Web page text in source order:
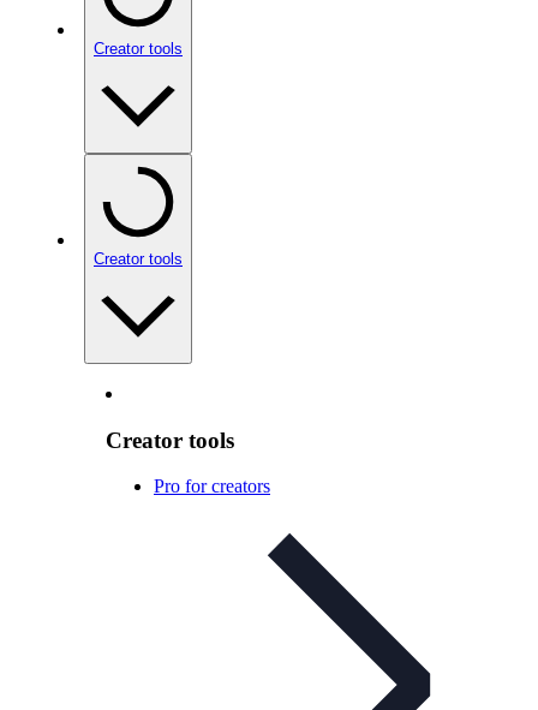
Creator tools
Creator tools
Creator tools
Pro for creators